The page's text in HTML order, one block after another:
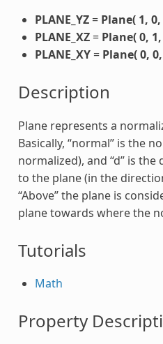
PLANE_YZ= Plane( 1, 0,
PLANE_XZ= Plane( 0,
PLANE_XY= Plane( 0,
Description
Plane represents a
Basically, “normal” is the
normalized), and “d” is
to the plane (in the
“Above” the plane is
plane towards where the
Tutorials
Math
Property